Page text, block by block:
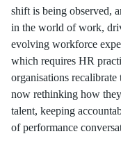
shift is being observed,
in the world of work,
evolving workforce
which requires HR
organisations
now rethinking how
talent, keeping
of performance